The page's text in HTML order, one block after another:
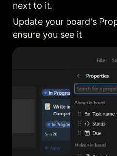
next to it.
Update your board's
ensure you see it